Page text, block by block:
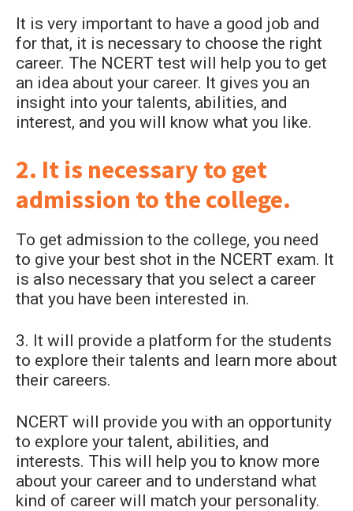
It is very important to have a good job and
for that, it is necessary to choose the right
career. The NCERT test will help you to get
an idea about your career. It gives you an
insight into your talents, abilities, and
interest, and you will know what you like.
2. It is necessary to get
admission to the college.
To get admission to the college, you need
to give your best shot in the NCERT exam. It
is also necessary that you select a career
that you have been interested in.
3. It will provide a platform for the students
to explore their talents and learn more about
their careers.
NCERT will provide you with an opportunity
to explore your talent, abilities, and
interests. This will help you to know more
about your career and to understand what
kind of career will match your personality.